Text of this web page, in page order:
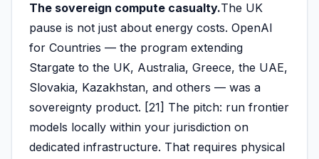
The sovereign compute casualty.The UK
pause is not just about energy costs. OpenAI
for Countries — the program extending
Stargate to the UK, Australia, Greece, the UAE,
Slovakia, Kazakhstan, and others — was a
sovereignty product. [21] The pitch: run frontier
models locally within your jurisdiction on
dedicated infrastructure. That requires physical